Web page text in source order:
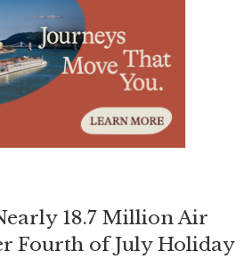
18.7 Million Air
Fourth of July Holiday